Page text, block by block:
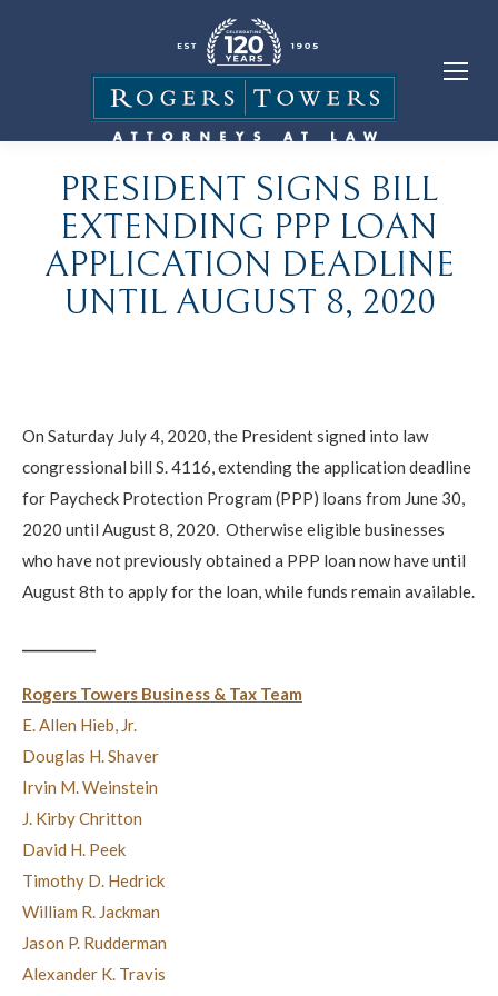
PRESIDENT SIGNS BILL
EXTENDING PPP LOAN
APPLICATION DEADLINE
UNTIL AUGUST 8, 2020
On Saturday July 4, 2020, the President signed into law
congressional bill S. 4116, extending the application deadline
for Paycheck Protection Program (PPP) loans from June 30,
2020 until August 8, 2020. Otherwise eligible businesses
who have not previously obtained a PPP loan now have until
August 8th to apply for the loan, while funds remain available.
Rogers Towers Business & Tax Team
E. Allen Hieb, Jr.
Douglas H. Shaver
Irvin M. Weinstein
J. Kirby Chritton
David H. Peek
Timothy D. Hedrick
William R. Jackman
Jason P. Rudderman
Alexander K. Travis